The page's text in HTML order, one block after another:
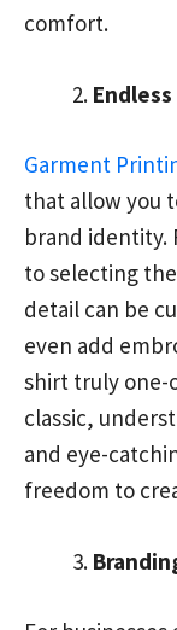
comfort.
Garment
that allow you
brand identity.
to selecting
detail can be
even add
shirt truly one-
classic,
and eye-
freedom to